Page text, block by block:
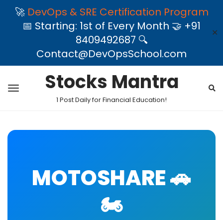
🚀 DevOps & SRE Certification Program
📅 Starting: 1st of Every Month 🤝 +91
8409492687 🔍
Contact@DevOpsSchool.com
✕
Stocks Mantra
1 Post Daily for Financial Education!
MOTOSHARE 🚗
🏍️